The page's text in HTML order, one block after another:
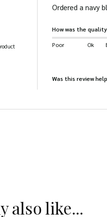
Ordered a navy
How was the
Poor
Ok
Was this review
also like...